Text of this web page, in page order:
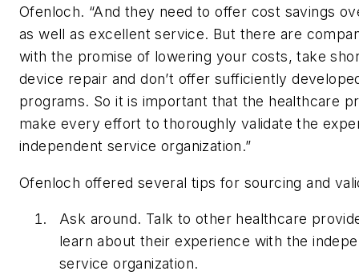
Ofenloch. “And they need to offer cost savings
as well as excellent service. But there are
with the promise of lowering your costs, take
device repair and don’t offer sufficiently
programs. So it is important that the healthcare
make every effort to thoroughly validate the
independent service organization.”
Ofenloch offered several tips for sourcing and
Ask around. Talk to other healthcare
learn about their experience with the
service organization.